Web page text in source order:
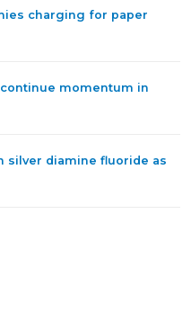
charging for paper
momentum in
silver diamine fluoride as